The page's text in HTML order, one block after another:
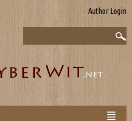
Author Login